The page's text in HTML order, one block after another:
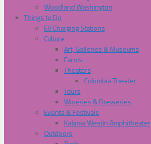
Woodland Washington
Things to Do
EV Charging Stations
Culture
Art, Galleries & Museums
Farms
Theaters
Columbia Theater
Tours
Wineries & Breweries
Events & Festivals
Kalama Westin Amphitheater
Outdoors